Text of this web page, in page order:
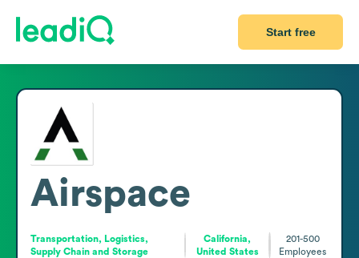
Start free
Airspace
Transportation, Logistics,
Supply Chain and Storage
California,
United States
201-500
Employees